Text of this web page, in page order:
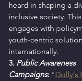
heard in shaping a
inclusive society.
engages with
youth-centric
internationally.
3. Public Awareness
Campaigns: "Dolly's